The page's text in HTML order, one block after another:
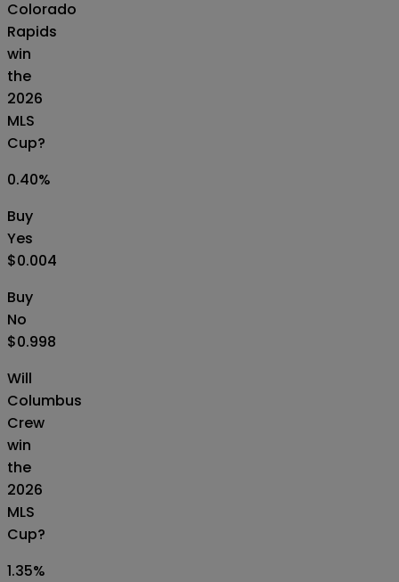
Colorado
Rapids
win
the
2026
MLS
Cup?
0.40%
Buy
Yes
$0.004
Buy
No
$0.998
Will
Columbus
Crew
win
the
2026
MLS
Cup?
1.35%